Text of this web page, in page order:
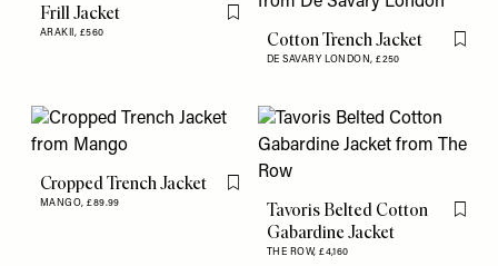
Frill Jacket
ARAKII, £560
Flag this item
Cotton Trench Jacket
DE SAVARY LONDON,£250
Flag
Cropped Trench Jacket
MANGO,£89.99
Flag this item
Tavoris Belted Cotton
Gabardine Jacket
THE ROW,£4,160
Flag